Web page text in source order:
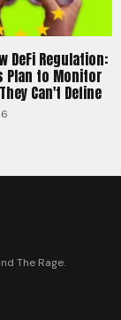
DeFi Regulation:
Plan to Monitor
Can't Define
The Rage.